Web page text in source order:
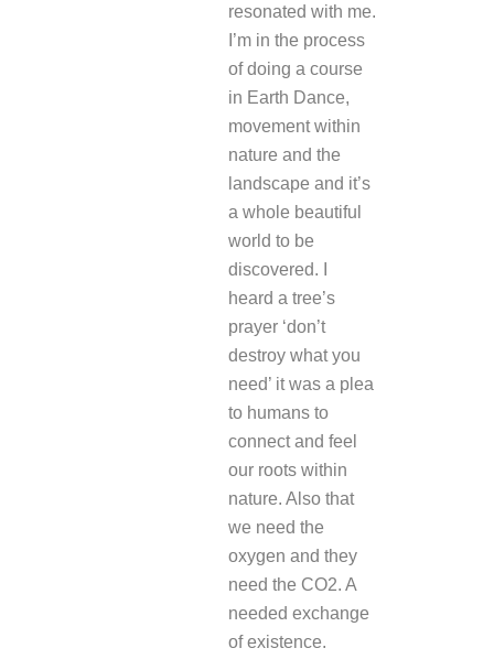
resonated with me.
I’m in the process
of doing a course
in Earth Dance,
movement within
nature and the
landscape and it’s
a whole beautiful
world to be
discovered. I
heard a tree’s
prayer ‘don’t
destroy what you
need’ it was a plea
to humans to
connect and feel
our roots within
nature. Also that
we need the
oxygen and they
need the CO2. A
needed exchange
of existence.